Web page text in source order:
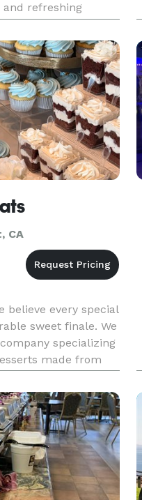
refreshing
experience that
CA
believe every special
sweet finale. We
specializing
made from
presentation,